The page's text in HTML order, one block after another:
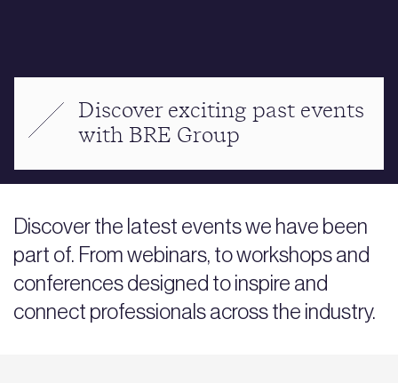
Discover exciting past events
with BRE Group
Discover the latest events we have been
part of. From webinars, to workshops and
conferences designed to inspire and
connect professionals across the industry.